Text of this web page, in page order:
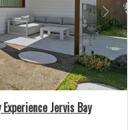
Next
Jervis Bay